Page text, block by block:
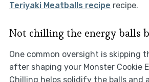
Teriyaki Meatballs recipe recipe.
Not chilling the energy balls
One common oversight is skipping
after shaping your Monster Cookie
Chilling helps solidify the balls and